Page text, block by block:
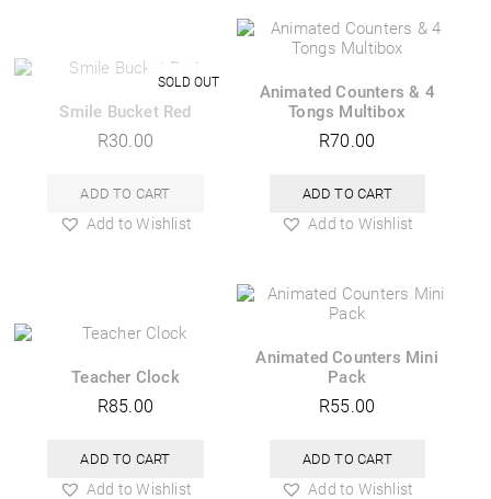
Smile Bucket Red
R30.00
ADD TO CART
Add to Wishlist
Animated Counters & 4
Tongs Multibox
R70.00
ADD TO CART
Add to Wishlist
Teacher Clock
R85.00
ADD TO CART
Add to Wishlist
Animated Counters Mini
Pack
R55.00
ADD TO CART
Add to Wishlist